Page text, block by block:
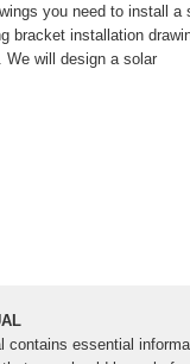
you need to install a
bracket installation
will design a solar
contains essential